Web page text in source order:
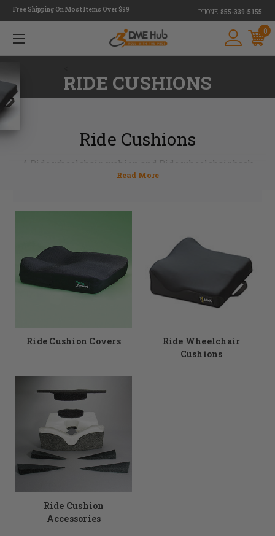
Free Shipping On Most Items Over $99 PHONE: 855-339-5155
0
RIDE CUSHIONS
Ride Cushions
A Ride wheelchair cushion and Ride wheelchair back
support used together can create optimum seating
contoured foam helps support sitting performance while
enhance user's mobility along with function, posture and
skin protection, Ride Designs cushions are a competitive
choice in the wheelchair seating market.
Ride Cushion Covers
Ride Wheelchair
Cushions
Ride Cushion
Accessories